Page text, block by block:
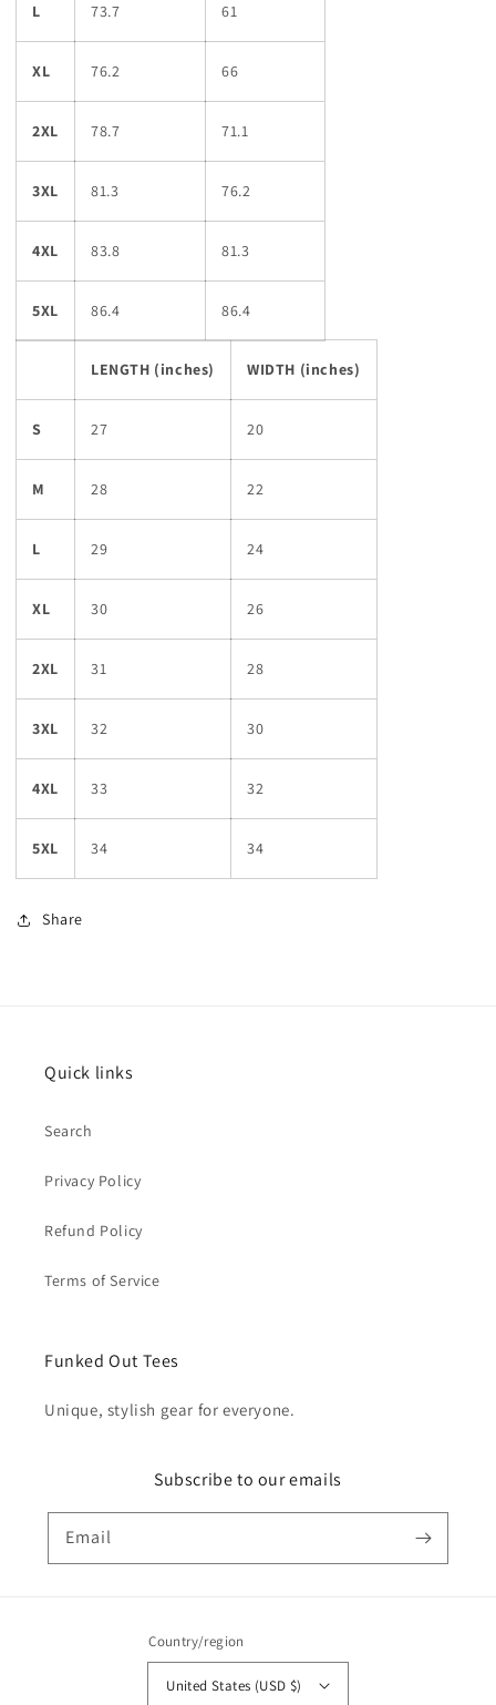
L 73.7 61
XL 76.2 66
2XL 78.7 71.1
3XL 81.3 76.2
4XL 83.8 81.3
5XL 86.4 86.4
LENGTH (inches) WIDTH (inches)
S 27 20
M 28 22
L 29 24
XL 30 26
2XL 31 28
3XL 32 30
4XL 33 32
5XL 34 34
Share
Quick links
Search
Privacy Policy
Refund Policy
Terms of Service
Funked Out Tees
Unique, stylish gear for everyone.
Subscribe to our emails
Email
Country/region
United States (USD $)